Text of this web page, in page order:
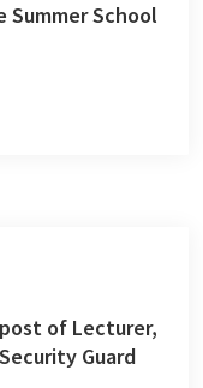
Summer School
of Lecturer,
Guard